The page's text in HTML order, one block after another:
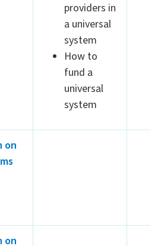
providers in
a universal
system
How to
fund a
universal
system
on
on